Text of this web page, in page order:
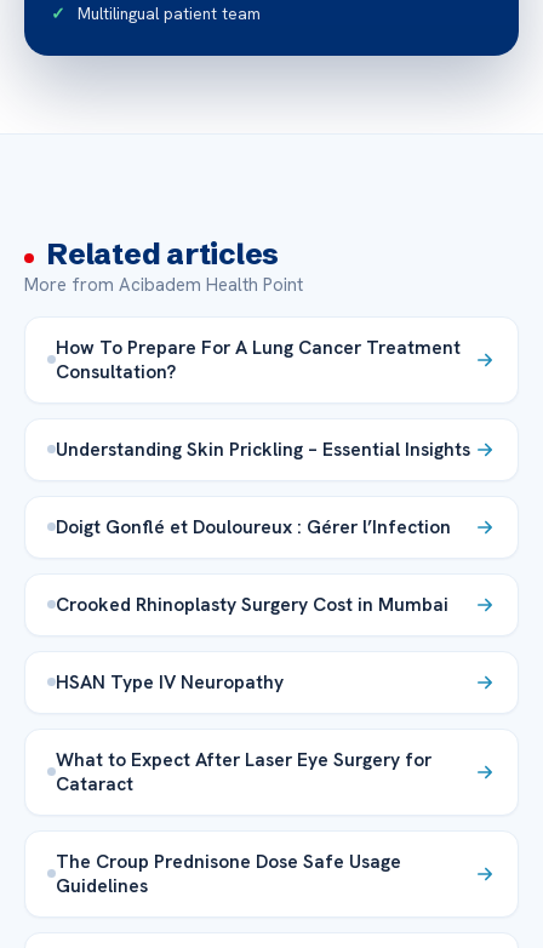
Multilingual patient team
Related articles
More from Acibadem Health Point
How To Prepare For A Lung Cancer Treatment
Consultation?
Understanding Skin Prickling – Essential Insights
Doigt Gonflé et Douloureux : Gérer l’Infection
Crooked Rhinoplasty Surgery Cost in Mumbai
HSAN Type IV Neuropathy
What to Expect After Laser Eye Surgery for
Cataract
The Croup Prednisone Dose Safe Usage
Guidelines